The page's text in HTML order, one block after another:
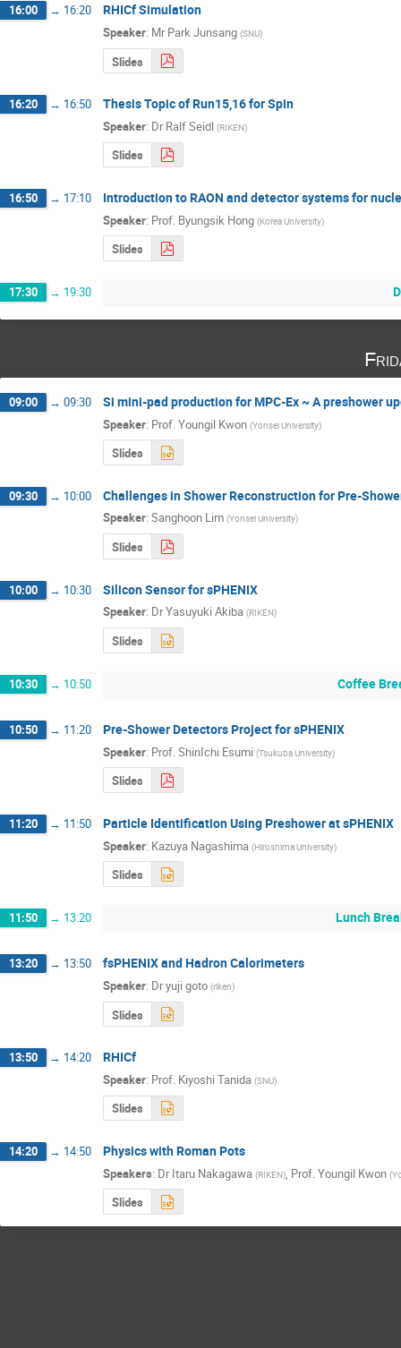
16:00 → 16:20 RHICf Simulation
Speaker: Mr Park Junsang (SNU)
Slides
16:20 → 16:50 Thesis Topic of Run15,16 for Spin
Speaker: Dr Ralf Seidl (RIKEN)
Slides
16:50 → 17:10 Introduction to RAON and detector systems for
Speaker: Prof. Byungsik Hong (Korea University)
Slides
17:30 → 19:30
09:00 → 09:30 Si mini-pad production for MPC-Ex ~ A preshower
Speaker: Prof. Youngil Kwon (Yonsei University)
Slides
09:30 → 10:00 Challenges in Shower Reconstruction for Pre-
Speaker: Sanghoon Lim (Yonsei University)
Slides
10:00 → 10:30 Silicon Sensor for sPHENIX
Speaker: DrYasuyuki Akiba (RIKEN)
Slides
10:30 → 10:50 Coffee
10:50 → 11:20 Pre-Shower Detectors Project for sPHENIX
Speaker: Prof.ShinIchi Esumi (Tsukuba University)
Slides
11:20 → 11:50 Particle Identification Using Preshower at sPHENIX
Speaker: Kazuya Nagashima (Hiroshima University)
Slides
11:50 → 13:20 Lunch
13:20 → 13:50 fsPHENIX and Hadron Calorimeters
Speaker: Dryuji goto (riken)
Slides
13:50 → 14:20 RHICf
Speaker: Prof. Kiyoshi Tanida (SNU)
Slides
14:20 → 14:50 Physics with Roman Pots
Speakers: Dr Itaru Nakagawa (RIKEN) Prof. Youngil Kwon (
Slides